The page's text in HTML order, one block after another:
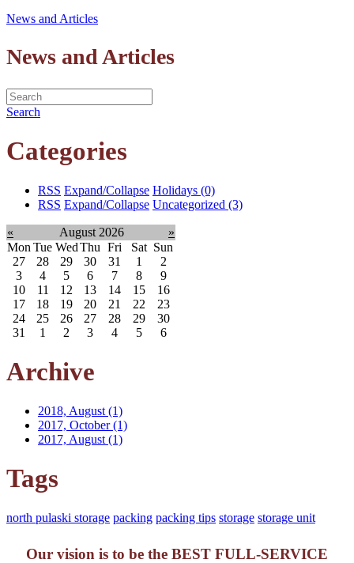
News and Articles
News and Articles
Search
Categories
RSS Expand/Collapse Holidays (0)
RSS Expand/Collapse Uncategorized (3)
« August 2026
»
Mon Tue WedThu Fri Sat Sun
27
28 29 30 31 1
2
3
4 5 6 7 8
9
10
11 12 13 14 15
16
17
18 19 20 21 22
23
24
25 26 27 28 29
30
31
1 2 3 4 5 6
Archive
2018, August (1)
2017, October(1)
2017, August (1)
Tags
north pulaski storage packing packing tips storage storage unit
Our vision is to be the BEST FULL-SERVICE